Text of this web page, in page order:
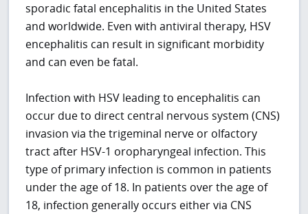
sporadic fatal encephalitis in the United States
and worldwide. Even with antiviral therapy, HSV
encephalitis can result in significant morbidity
and can even be fatal.
Infection with HSV leading to encephalitis can
occur due to direct central nervous system (CNS)
invasion via the trigeminal nerve or olfactory
tract after HSV-1 oropharyngeal infection. This
type of primary infection is common in patients
under the age of 18. In patients over the age of
18, infection generally occurs either via CNS